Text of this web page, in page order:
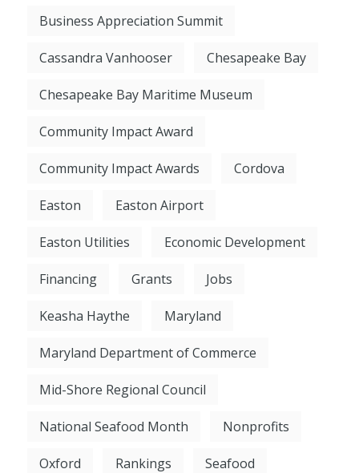
Business Appreciation Summit
Cassandra Vanhooser Chesapeake Bay
Chesapeake Bay Maritime Museum
Community Impact Award
Community Impact Awards Cordova
Easton Easton Airport
Easton Utilities Economic Development
Financing Grants Jobs
Keasha Haythe Maryland
Maryland Department of Commerce
Mid-Shore Regional Council
National Seafood Month Nonprofits
Oxford Rankings Seafood